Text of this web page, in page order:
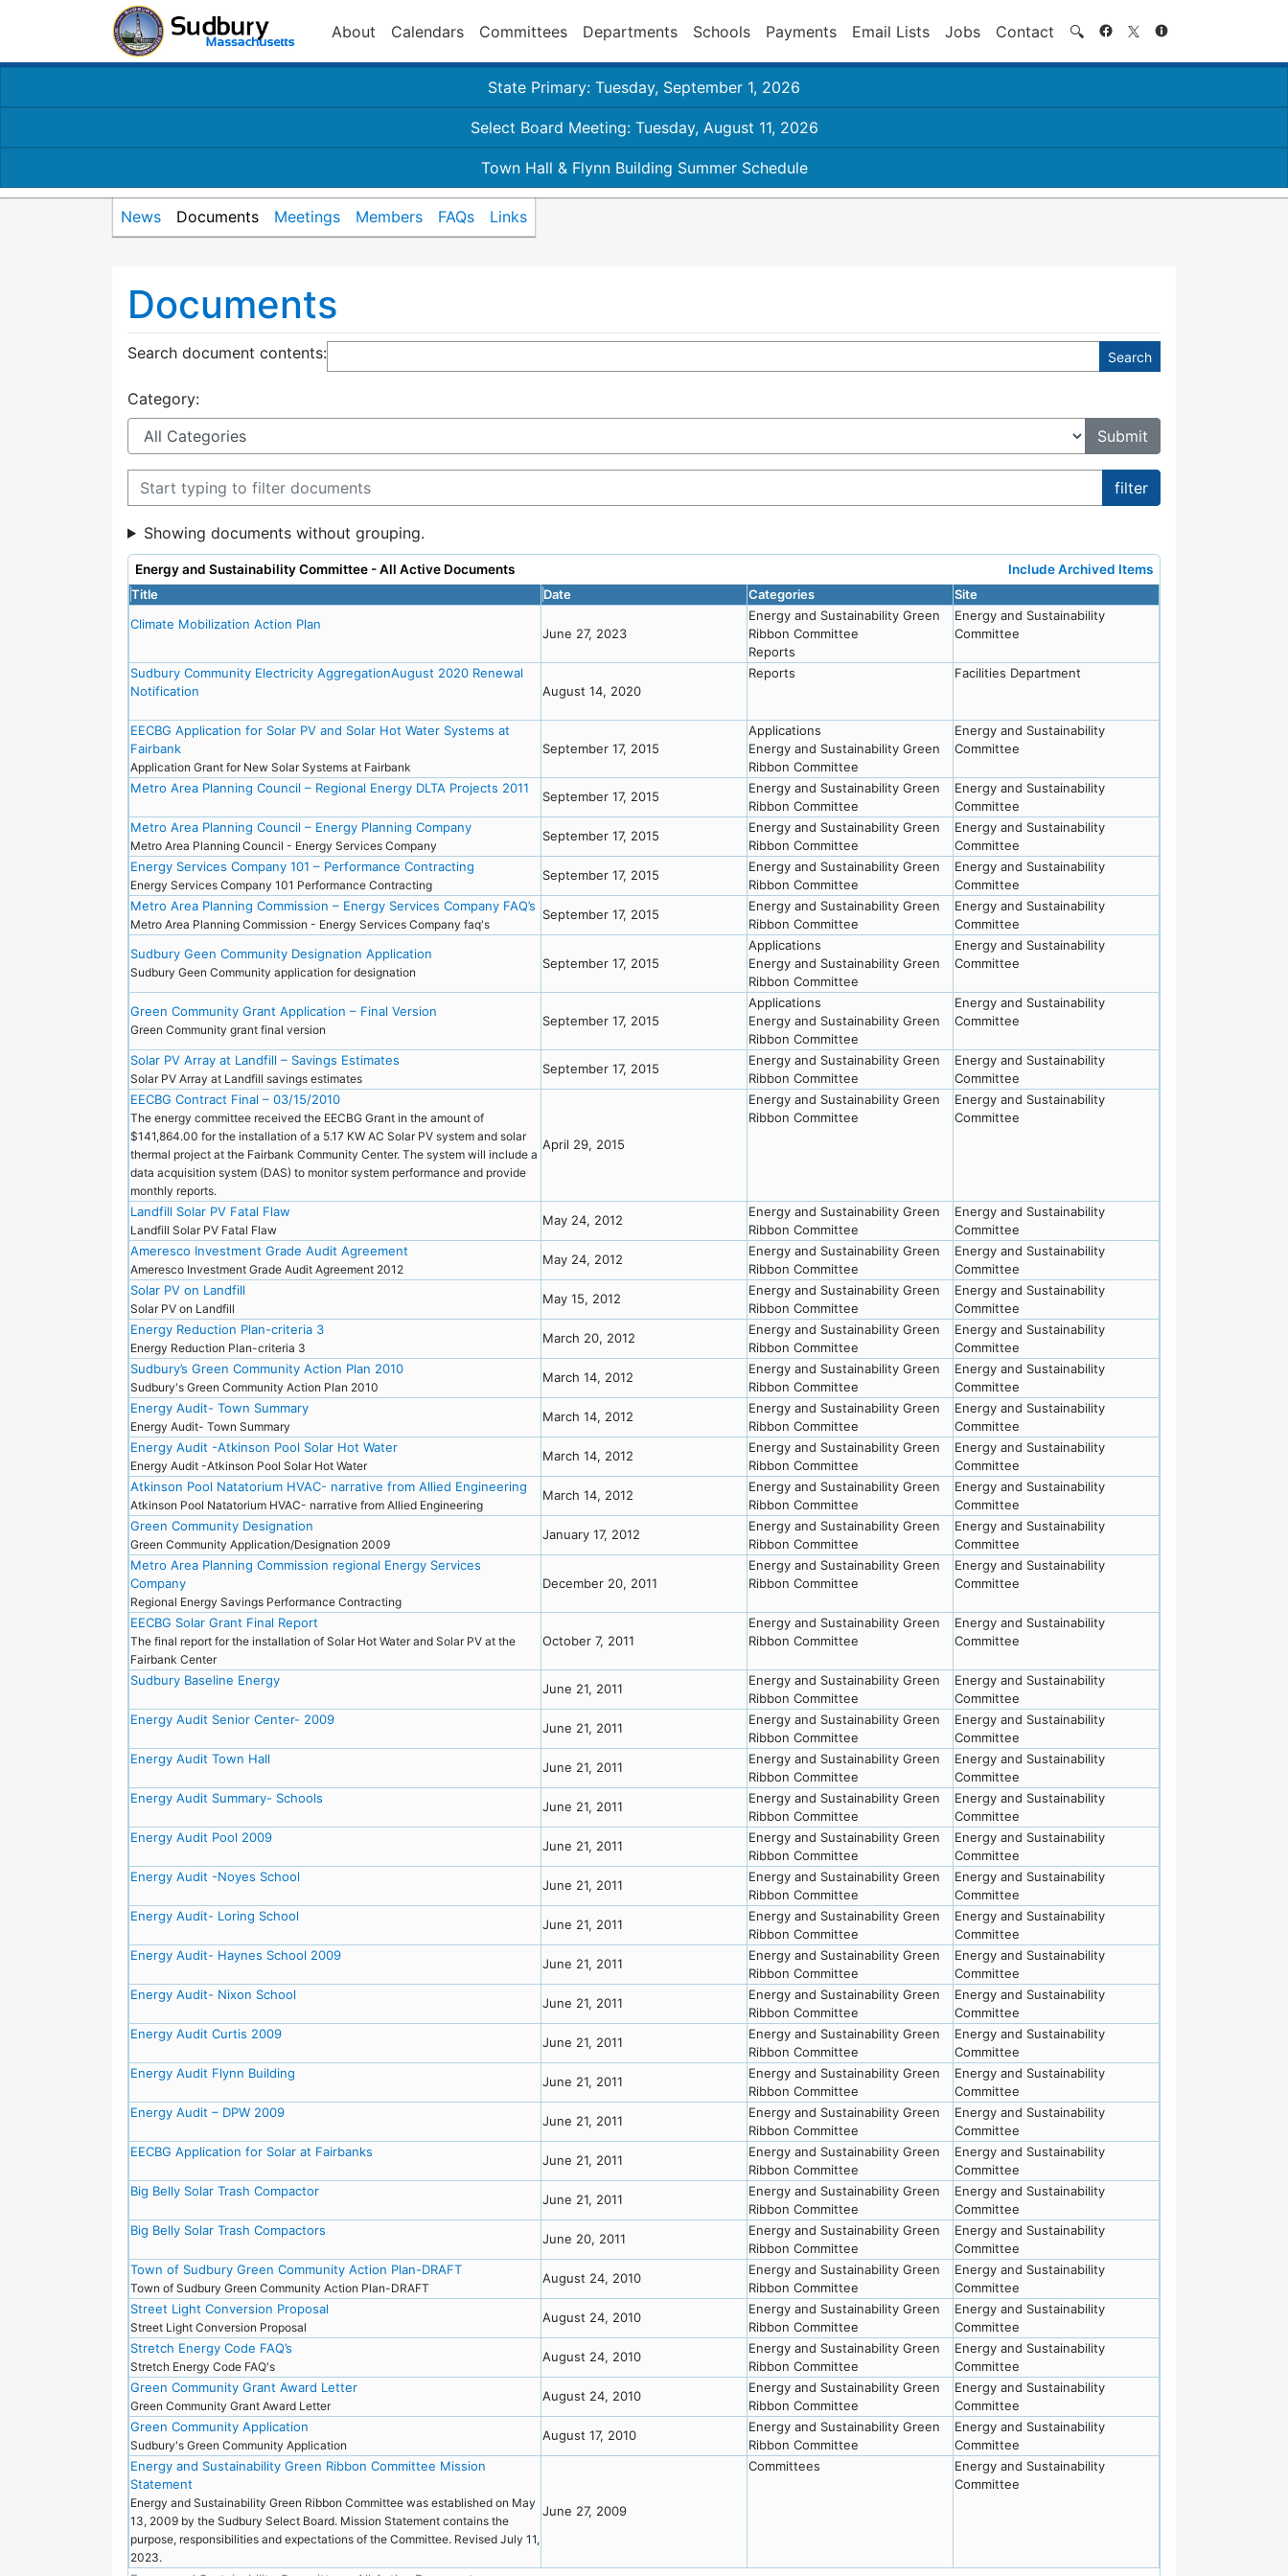
About Calendars Committees Departments Schools Payments Email Lists Jobs Contact 🔍 Search
State Primary: Tuesday, September 1, 2026
Select Board Meeting: Tuesday, August 11, 2026
Town Hall & Flynn Building Summer Schedule
News Documents Meetings Members FAQs Links
Documents
Search document contents:
Category:
Filter documents
Showing documents without grouping.
Energy and Sustainability Committee - All Active Documents Include Archived Items
Title Date Categories
Site
Climate Mobilization Action Plan
June 27, 2023
Energy and Sustainability Green
Ribbon Committee
Reports
Energy and Sustainability
Committee
Sudbury Community Electricity AggregationAugust 2020 Renewal
Notification
August 14, 2020
Reports Facilities Department
EECBG Application for Solar PV and Solar Hot Water Systems at
Fairbank
Application Grant for New Solar Systems at Fairbank
September 17, 2015
Applications
Energy and Sustainability Green
Ribbon Committee
Energy and Sustainability
Committee
Metro Area Planning Council – Regional Energy DLTA Projects 2011
September 17, 2015
Energy and Sustainability Green
Ribbon Committee
Energy and Sustainability
Committee
Metro Area Planning Council – Energy Planning Company
Metro Area Planning Council - Energy Services Company
September 17, 2015
Energy and Sustainability Green
Ribbon Committee
Energy and Sustainability
Committee
Energy Services Company 101 – Performance Contracting
Energy Services Company 101 Performance Contracting
September 17, 2015
Energy and Sustainability Green
Ribbon Committee
Energy and Sustainability
Committee
Metro Area Planning Commission – Energy Services Company FAQ’s
Metro Area Planning Commission - Energy Services Company faq's
September 17, 2015
Energy and Sustainability Green
Ribbon Committee
Energy and Sustainability
Committee
Sudbury Geen Community Designation Application
Sudbury Geen Community application for designation
September 17, 2015
Applications
Energy and Sustainability Green
Ribbon Committee
Energy and Sustainability
Committee
Green Community Grant Application – Final Version
Green Community grant final version
September 17, 2015
Applications
Energy and Sustainability Green
Ribbon Committee
Energy and Sustainability
Committee
Solar PV Array at Landfill – Savings Estimates
Solar PV Array at Landfill savings estimates
September 17, 2015
Energy and Sustainability Green
Ribbon Committee
Energy and Sustainability
Committee
EECBG Contract Final – 03/15/2010
The energy committee received the EECBG Grant in the amount of
$141,864.00 for the installation of a 5.17 KW AC Solar PV system and solar
thermal project at the Fairbank Community Center. The system will include a
data acquisition system (DAS) to monitor system performance and provide
monthly reports.
April 29, 2015
Energy and Sustainability Green
Ribbon Committee
Energy and Sustainability
Committee
Landfill Solar PV Fatal Flaw
Landfill Solar PV Fatal Flaw
May 24, 2012
Energy and Sustainability Green
Ribbon Committee
Energy and Sustainability
Committee
Ameresco Investment Grade Audit Agreement
Ameresco Investment Grade Audit Agreement 2012
May 24, 2012
Energy and Sustainability Green
Ribbon Committee
Energy and Sustainability
Committee
Solar PV on Landfill
Solar PV on Landfill
May 15, 2012
Energy and Sustainability Green
Ribbon Committee
Energy and Sustainability
Committee
Energy Reduction Plan-criteria 3
Energy Reduction Plan-criteria 3
March 20, 2012
Energy and Sustainability Green
Ribbon Committee
Energy and Sustainability
Committee
Sudbury’s Green Community Action Plan 2010
Sudbury's Green Community Action Plan 2010
March 14, 2012
Energy and Sustainability Green
Ribbon Committee
Energy and Sustainability
Committee
Energy Audit- Town Summary
Energy Audit- Town Summary
March 14, 2012
Energy and Sustainability Green
Ribbon Committee
Energy and Sustainability
Committee
Energy Audit -Atkinson Pool Solar Hot Water
Energy Audit -Atkinson Pool Solar Hot Water
March 14, 2012
Energy and Sustainability Green
Ribbon Committee
Energy and Sustainability
Committee
Atkinson Pool Natatorium HVAC- narrative from Allied Engineering
Atkinson Pool Natatorium HVAC- narrative from Allied Engineering
March 14, 2012
Energy and Sustainability Green
Ribbon Committee
Energy and Sustainability
Committee
Green Community Designation
Green Community Application/Designation 2009
January 17, 2012
Energy and Sustainability Green
Ribbon Committee
Energy and Sustainability
Committee
Metro Area Planning Commission regional Energy Services
Company
Regional Energy Savings Performance Contracting
December 20, 2011
Energy and Sustainability Green
Ribbon Committee
Energy and Sustainability
Committee
EECBG Solar Grant Final Report
The final report for the installation of Solar Hot Water and Solar PV at the
Fairbank Center
October 7, 2011
Energy and Sustainability Green
Ribbon Committee
Energy and Sustainability
Committee
Sudbury Baseline Energy
June 21, 2011
Energy and Sustainability Green
Ribbon Committee
Energy and Sustainability
Committee
Energy Audit Senior Center- 2009
June 21, 2011
Energy and Sustainability Green
Ribbon Committee
Energy and Sustainability
Committee
Energy Audit Town Hall
June 21, 2011
Energy and Sustainability Green
Ribbon Committee
Energy and Sustainability
Committee
Energy Audit Summary- Schools
June 21, 2011
Energy and Sustainability Green
Ribbon Committee
Energy and Sustainability
Committee
Energy Audit Pool 2009
June 21, 2011
Energy and Sustainability Green
Ribbon Committee
Energy and Sustainability
Committee
Energy Audit -Noyes School
June 21, 2011
Energy and Sustainability Green
Ribbon Committee
Energy and Sustainability
Committee
Energy Audit- Loring School
June 21, 2011
Energy and Sustainability Green
Ribbon Committee
Energy and Sustainability
Committee
Energy Audit- Haynes School 2009
June 21, 2011
Energy and Sustainability Green
Ribbon Committee
Energy and Sustainability
Committee
Energy Audit- Nixon School
June 21, 2011
Energy and Sustainability Green
Ribbon Committee
Energy and Sustainability
Committee
Energy Audit Curtis 2009
June 21, 2011
Energy and Sustainability Green
Ribbon Committee
Energy and Sustainability
Committee
Energy Audit Flynn Building
June 21, 2011
Energy and Sustainability Green
Ribbon Committee
Energy and Sustainability
Committee
Energy Audit – DPW 2009
June 21, 2011
Energy and Sustainability Green
Ribbon Committee
Energy and Sustainability
Committee
EECBG Application for Solar at Fairbanks
June 21, 2011
Energy and Sustainability Green
Ribbon Committee
Energy and Sustainability
Committee
Big Belly Solar Trash Compactor
June 21, 2011
Energy and Sustainability Green
Ribbon Committee
Energy and Sustainability
Committee
Big Belly Solar Trash Compactors
June 20, 2011
Energy and Sustainability Green
Ribbon Committee
Energy and Sustainability
Committee
Town of Sudbury Green Community Action Plan-DRAFT
Town of Sudbury Green Community Action Plan-DRAFT
August 24, 2010
Energy and Sustainability Green
Ribbon Committee
Energy and Sustainability
Committee
Street Light Conversion Proposal
Street Light Conversion Proposal
August 24, 2010
Energy and Sustainability Green
Ribbon Committee
Energy and Sustainability
Committee
Stretch Energy Code FAQ’s
Stretch Energy Code FAQ's
August 24, 2010
Energy and Sustainability Green
Ribbon Committee
Energy and Sustainability
Committee
Green Community Grant Award Letter
Green Community Grant Award Letter
August 24, 2010
Energy and Sustainability Green
Ribbon Committee
Energy and Sustainability
Committee
Green Community Application
Sudbury's Green Community Application
August 17, 2010
Energy and Sustainability Green
Ribbon Committee
Energy and Sustainability
Committee
Energy and Sustainability Green Ribbon Committee Mission
Statement
Energy and Sustainability Green Ribbon Committee was established on May
13, 2009 by the Sudbury Select Board. Mission Statement contains the
purpose, responsibilities and expectations of the Committee. Revised July 11,
2023.
June 27, 2009
Committees
Energy and Sustainability
Committee